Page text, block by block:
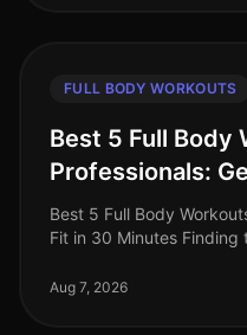
FULL BODY WORKOUTS
Best 5 Full Body
Professionals:
Best 5 Full Body
Fit in 30 Minutes
meetings, deadlines, an
Aug 7, 2026